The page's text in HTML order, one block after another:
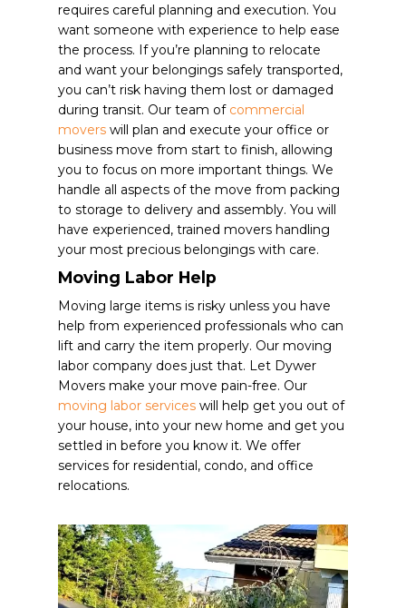
requires careful planning and execution. You
want someone with experience to help ease
the process. If you’re planning to relocate
and want your belongings safely transported,
you can’t risk having them lost or damaged
during transit. Our team of commercial
movers will plan and execute your office or
business move from start to finish, allowing
you to focus on more important things. We
handle all aspects of the move from packing
to storage to delivery and assembly. You will
have experienced, trained movers handling
your most precious belongings with care.
Moving Labor Help
Moving large items is risky unless you have
help from experienced professionals who can
lift and carry the item properly. Our moving
labor company does just that. Let Dywer
Movers make your move pain-free. Our
moving labor services will help get you out of
your house, into your new home and get you
settled in before you know it.We offer
services for residential, condo, and office
relocations.